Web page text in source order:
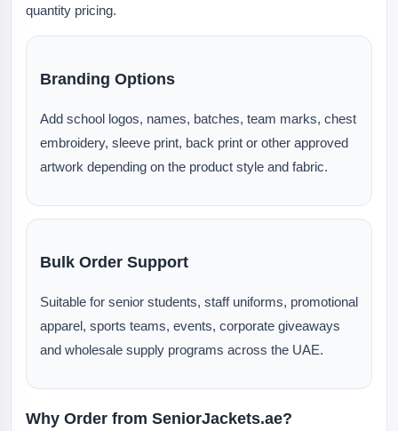
quantity pricing.
Branding Options
Add school logos, names, batches, team marks, chest
embroidery, sleeve print, back print or other approved
artwork depending on the product style and fabric.
Bulk Order Support
Suitable for senior students, staff uniforms, promotional
apparel, sports teams, events, corporate giveaways
and wholesale supply programs across the UAE.
Why Order from SeniorJackets.ae?